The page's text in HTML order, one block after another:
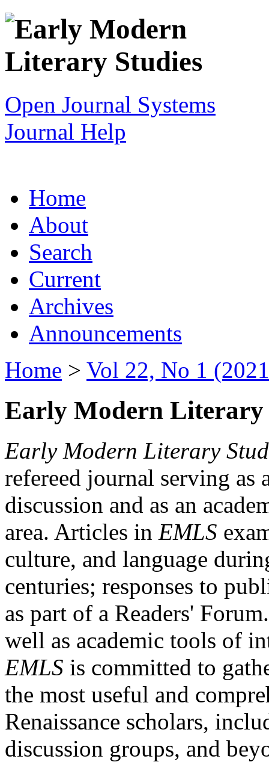
Open Journal Systems
Journal Help
Home
About
Search
Current
Archives
Announcements
Home > Vol 22, No 1
Early Modern Literary
Early Modern Literary
refereed journal serving as
discussion and as an
area. Articles in EMLS
culture, and language
centuries; responses to
as part of a Readers'
well as academic tools of
EMLS is committed to
the most useful and
Renaissance scholars,
discussion groups, and